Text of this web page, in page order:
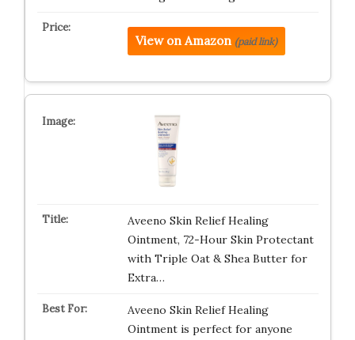
View on Amazon (paid link)
Aveeno Skin Relief Healing
Ointment, 72-Hour Skin Protectant
with Triple Oat & Shea Butter for
Extra…
Aveeno Skin Relief Healing
Ointment is perfect for anyone